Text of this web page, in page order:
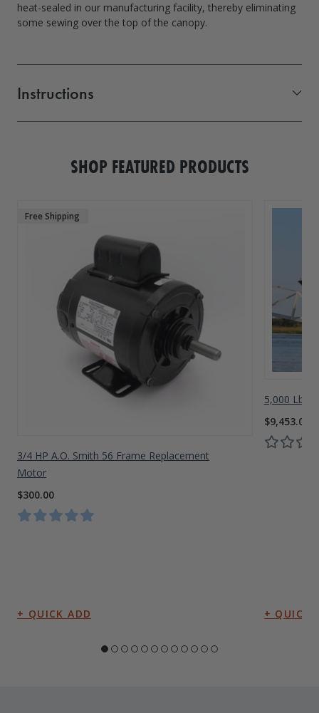
heat-sealed in our manufacturing facility, thereby eliminating
some sewing over the top of the canopy.
Instructions
SHOP FEATURED PRODUCTS
Free Shipping
3/4 HP A.O. Smith 56 Frame Replacement
Motor
$300.00
5,000 Lbs
$9,453.00